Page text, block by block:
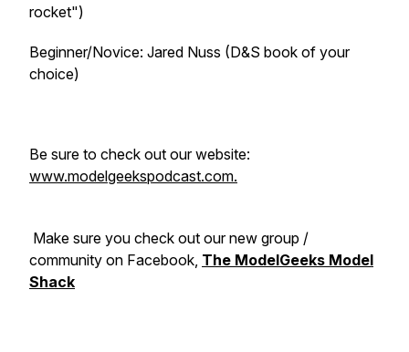
rocket")
Beginner/Novice: Jared Nuss (D&S book of your
choice)
Be sure to check out our website:
www.modelgeekspodcast.com.
Make sure you check out our new group /
community on Facebook, The ModelGeeks Model
Shack